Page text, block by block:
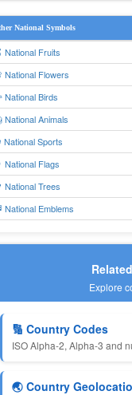
National Symbols
National Fruits
National Flowers
National Birds
National Animals
National Sports
National Flags
National Trees
National Emblems
Explore
🔢 Country Codes
ISO Alpha-2, Alpha-3 and
🌏 Country